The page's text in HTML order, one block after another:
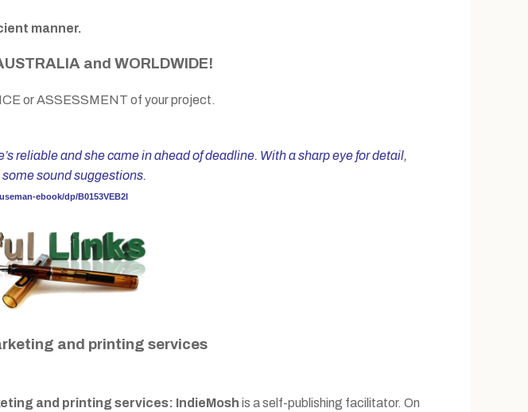
manner.
and WORLDWIDE!
or ASSESSMENT of your project.
reliable and she came in ahead of deadline. With a sharp eye for detail,
sound suggestions.
ebook/dp/B0153VEB2I
and printing services
and printing services: IndieMosh is a self-publishing facilitator. On